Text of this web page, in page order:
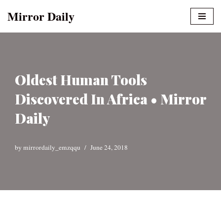
Mirror Daily
Oldest Human Tools
Discovered In Africa • Mirror
Daily
by mirrordaily_emzqqu June 24, 2018